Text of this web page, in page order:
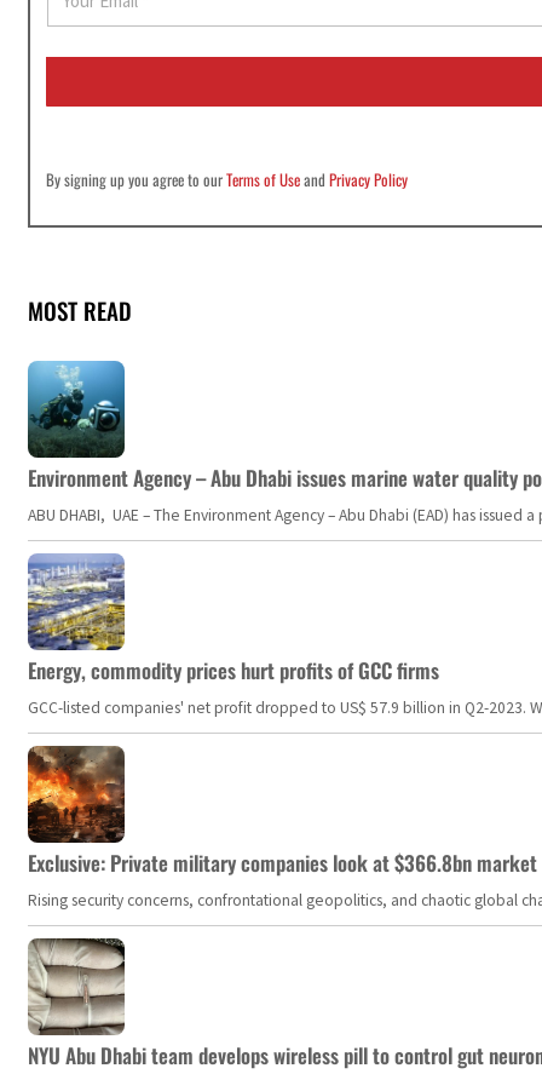
a
i
By signing up you agree to ourTerms of UseandPrivacy Policy
MOST READ
Environment Agency – Abu Dhabi issues marine water quality
ABU DHABI, UAE – The Environment Agency – Abu Dhabi (EAD) has
Energy, commodity prices hurt profits of GCC firms
GCC-listed companies' net profit dropped to US$ 57.9 billion in Q2-
Exclusive: Private military companies look at $366.8bn
Rising security concerns, confrontational geopolitics, and chaotic global
NYU Abu Dhabi team develops wireless pill to control gut